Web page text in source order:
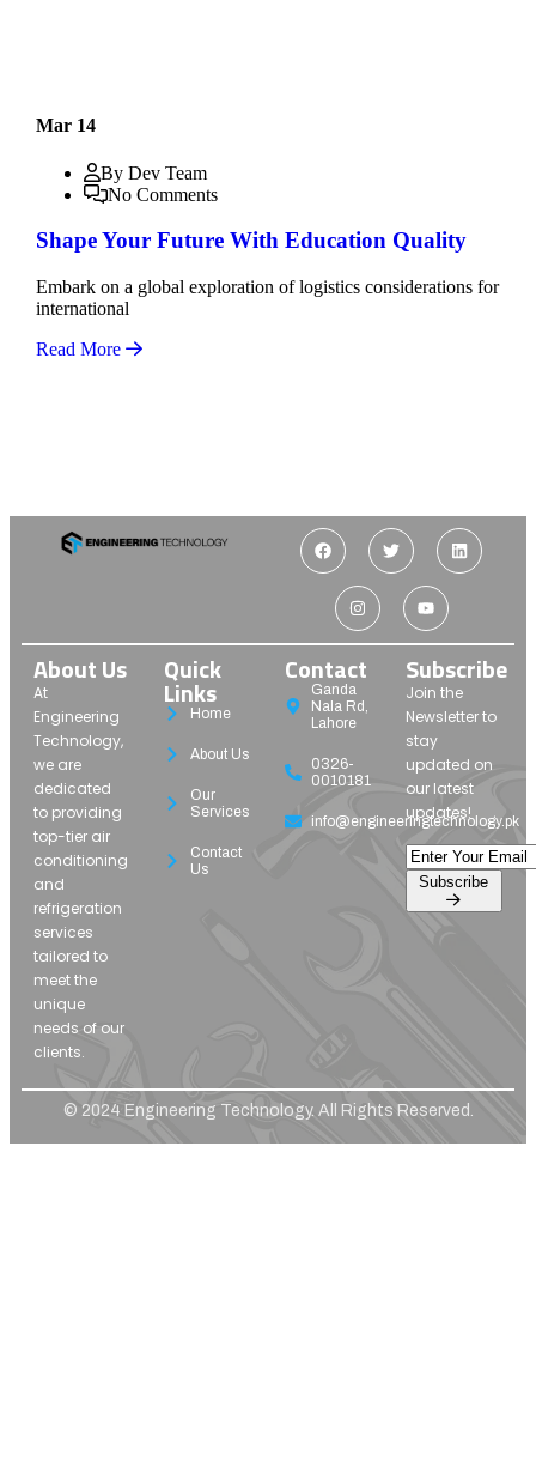
Mar 14
By Dev Team
No Comments
Shape Your Future With Education Quality
Embark on a global exploration of logistics considerations for
international
Read More
About Us
At
Engineering
Technology,
we are
dedicated
to providing
top-tier air
conditioning
and
refrigeration
services
tailored to
meet the
unique
needs of our
clients.
Quick
Links
Home
About Us
Our
Services
Contact
Us
Contact
Ganda
Nala Rd,
Lahore
0326-
0010181
info@engineeringtechnology.pk
Subscribe
Join the
Newsletter to
stay
updated on
our latest
updates!
© 2024 Engineering Technology. All Rights Reserved.